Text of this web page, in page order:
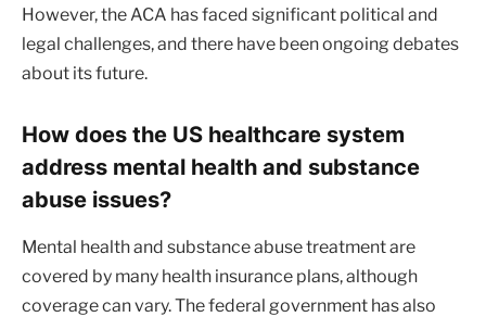
However, the ACA has faced significant political and
legal challenges, and there have been ongoing debates
about its future.
How does the US healthcare system
address mental health and substance
abuse issues?
Mental health and substance abuse treatment are
covered by many health insurance plans, although
coverage can vary. The federal government has also